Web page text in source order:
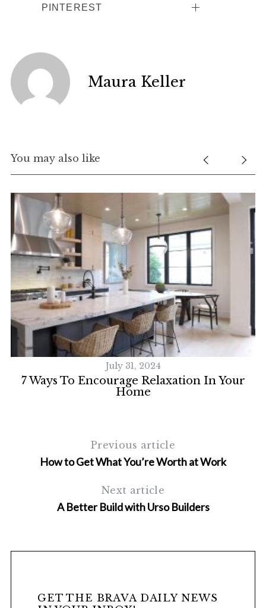
PINTEREST
Maura Keller
You may also like
July 31, 2024
7 Ways To Encourage Relaxation In Your
Home
Previous article
How to Get What You’re Worth at Work
Next article
A Better Build with Urso Builders
GET THE BRAVA DAILY NEWS
h
r